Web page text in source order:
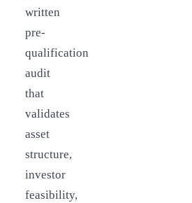
written
pre-
qualification
audit
that
validates
asset
structure,
investor
feasibility,